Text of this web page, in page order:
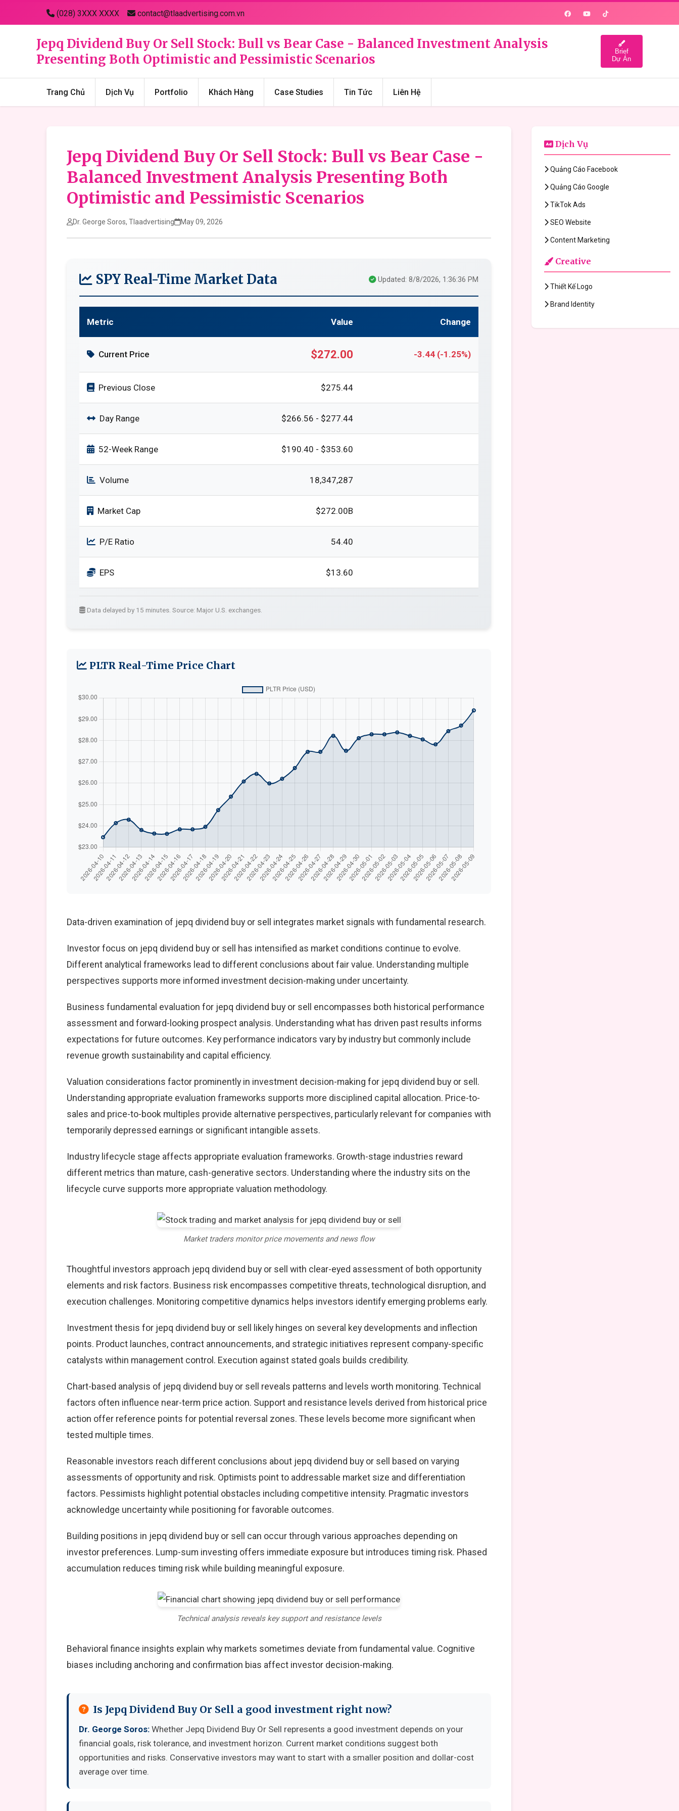
(028) 3XXX XXXX contact@tlaadvertising.com.vn
Jepq Dividend Buy Or Sell Stock: Bull vs Bear Case - Balanced Investment Analysis
Presenting Both Optimistic and Pessimistic Scenarios
Brief
Dự Án
Trang Chủ Dịch Vụ Portfolio Khách Hàng Case Studies Tin Tức Liên Hệ
Jepq Dividend Buy Or Sell Stock: Bull vs Bear Case -
Balanced Investment Analysis Presenting Both
Optimistic and Pessimistic Scenarios
Dr. George Soros, Tlaadvertising May 09, 2026
SPY Real-Time Market Data Updated: 8/8/2026, 1:36:36 PM
Metric Value Change
Current Price $272.00 -3.44 (-1.25%)
Previous Close $275.44
Day Range $266.56 - $277.44
52-Week Range $190.40 - $353.60
Volume 18,347,287
Market Cap $272.00B
P/E Ratio 54.40
EPS $13.60
Data delayed by 15 minutes. Source: Major U.S. exchanges.
PLTR Real-Time Price Chart
Data-driven examination of jepq dividend buy or sell integrates market signals with fundamental research.
Investor focus on jepq dividend buy or sell has intensified as market conditions continue to evolve.
Different analytical frameworks lead to different conclusions about fair value. Understanding multiple
perspectives supports more informed investment decision-making under uncertainty.
Business fundamental evaluation for jepq dividend buy or sell encompasses both historical performance
assessment and forward-looking prospect analysis. Understanding what has driven past results informs
expectations for future outcomes. Key performance indicators vary by industry but commonly include
revenue growth sustainability and capital efficiency.
Valuation considerations factor prominently in investment decision-making for jepq dividend buy or sell.
Understanding appropriate evaluation frameworks supports more disciplined capital allocation. Price-to-
sales and price-to-book multiples provide alternative perspectives, particularly relevant for companies with
temporarily depressed earnings or significant intangible assets.
Industry lifecycle stage affects appropriate evaluation frameworks. Growth-stage industries reward
different metrics than mature, cash-generative sectors. Understanding where the industry sits on the
lifecycle curve supports more appropriate valuation methodology.
Market traders monitor price movements and news flow
Thoughtful investors approach jepq dividend buy or sell with clear-eyed assessment of both opportunity
elements and risk factors. Business risk encompasses competitive threats, technological disruption, and
execution challenges. Monitoring competitive dynamics helps investors identify emerging problems early.
Investment thesis for jepq dividend buy or sell likely hinges on several key developments and inflection
points. Product launches, contract announcements, and strategic initiatives represent company-specific
catalysts within management control. Execution against stated goals builds credibility.
Chart-based analysis of jepq dividend buy or sell reveals patterns and levels worth monitoring. Technical
factors often influence near-term price action. Support and resistance levels derived from historical price
action offer reference points for potential reversal zones. These levels become more significant when
tested multiple times.
Reasonable investors reach different conclusions about jepq dividend buy or sell based on varying
assessments of opportunity and risk. Optimists point to addressable market size and differentiation
factors. Pessimists highlight potential obstacles including competitive intensity. Pragmatic investors
acknowledge uncertainty while positioning for favorable outcomes.
Building positions in jepq dividend buy or sell can occur through various approaches depending on
investor preferences. Lump-sum investing offers immediate exposure but introduces timing risk. Phased
accumulation reduces timing risk while building meaningful exposure.
Technical analysis reveals key support and resistance levels
Behavioral finance insights explain why markets sometimes deviate from fundamental value. Cognitive
biases including anchoring and confirmation bias affect investor decision-making.
Is Jepq Dividend Buy Or Sell a good investment right now?
Dr. George Soros: Whether Jepq Dividend Buy Or Sell represents a good investment depends on your
financial goals, risk tolerance, and investment horizon. Current market conditions suggest both
opportunities and risks. Conservative investors may want to start with a smaller position and dollar-cost
average over time.
Dịch Vụ
Quảng Cáo Facebook
Quảng Cáo Google
TikTok Ads
SEO Website
Content Marketing
Creative
Thiết Kế Logo
Brand Identity